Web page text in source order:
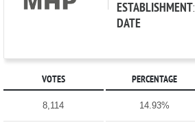
ESTABLISHMENT
DATE
:
VOTES PERCENTAGE
8,114 14.93%